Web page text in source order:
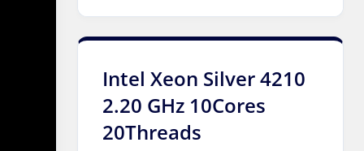
Intel Xeon Silver 4210
2.20 GHz 10Cores
20Threads